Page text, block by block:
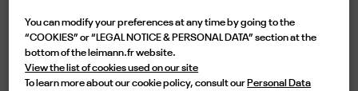
Available
durability, this frame is handmade in France from an 8mm acetate plate
You can modify your preferences at any time by going to the
“COOKIES” or “LEGAL NOTICE & PERSONAL DATA” section at the
bottom of the leimann.fr website.
View the list of cookies used on our site
To learn more about our cookie policy, consult our Personal Data